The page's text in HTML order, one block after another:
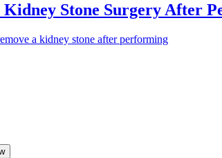
Stone Surgery After
a kidney stone after performing